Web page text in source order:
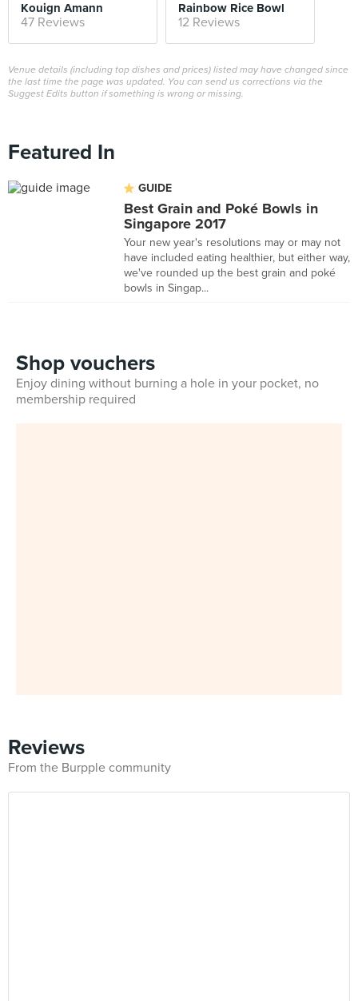
Kouign Amann
47 Reviews
Rainbow Rice Bowl
12 Reviews
Venue details (including top dishes and prices) listed may have changed since
the last time the page was updated. You can send us corrections via the
Suggest Edits button if something is wrong or missing.
Featured In
GUIDE
Best Grain and Poké Bowls in
Singapore 2017
Your new year's resolutions may or may not
have included eating healthier, but either way,
we've rounded up the best grain and poké
bowls in Singap...
Shop vouchers
Enjoy dining without burning a hole in your pocket, no
membership required
Reviews
From the Burpple community